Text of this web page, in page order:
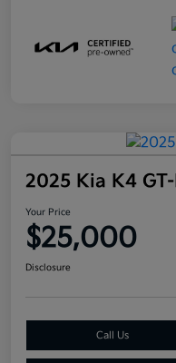
2025 Kia K4
Your Price
$25,000
Disclosure
Call Us